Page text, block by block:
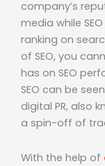
company’s
media while
ranking on
of SEO, you
has on SEO
SEO can be
digital PR, also
a spin-off of
With the help of